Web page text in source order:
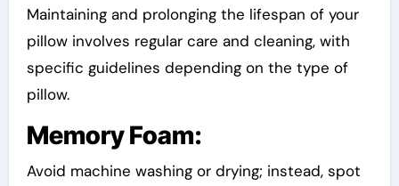
Maintaining and prolonging the lifespan of your
pillow involves regular care and cleaning, with
specific guidelines depending on the type of
pillow.
Memory Foam:
Avoid machine washing or drying; instead, spot